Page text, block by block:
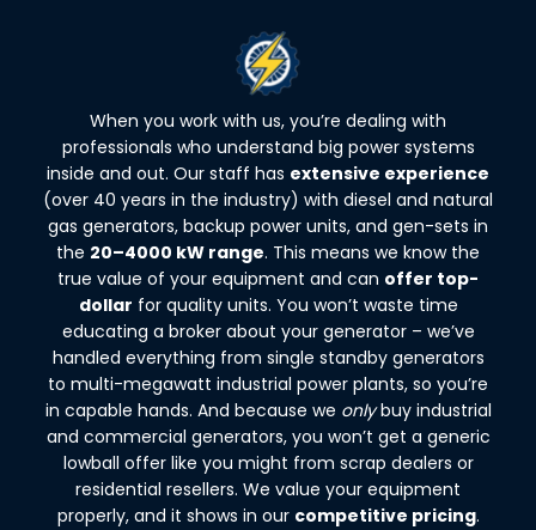
When you work with us, you’re dealing with
professionals who understand big power systems
inside and out. Our staff has extensive experience
(over 40 years in the industry) with diesel and natural
gas generators, backup power units, and gen-sets in
the 20–4000 kW range. This means we know the
true value of your equipment and can offer top-
dollar for quality units. You won’t waste time
educating a broker about your generator – we’ve
handled everything from single standby generators
to multi-megawatt industrial power plants, so you’re
in capable hands. And because we onlybuy industrial
and commercial generators, you won’t get a generic
lowball offer like you might from scrap dealers or
residential resellers. We value your equipment
properly, and it shows in our competitive pricing.